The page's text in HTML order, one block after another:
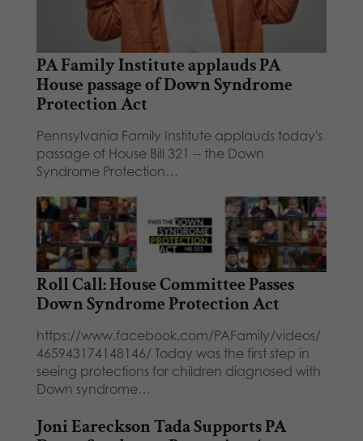
PA Family Institute applauds PA
House passage of Down Syndrome
Protection Act
Pennsylvania Family Institute applauds today's
passage of House Bill 321 -- the Down
Syndrome Protection…
Roll Call: House Committee Passes
Down Syndrome Protection Act
https://www.facebook.com/PAFamily/videos/
465943174148146/ Today was the first step in
seeing protections for children diagnosed with
Down syndrome…
Joni Eareckson Tada Supports PA